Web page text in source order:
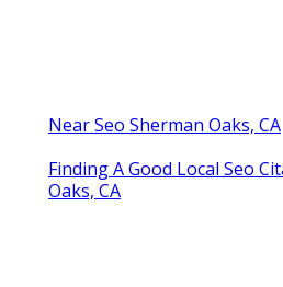
Near Seo Sherman Oaks, CA
Finding A Good Local Seo
Oaks, CA